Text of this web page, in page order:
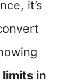
it’s
limits in